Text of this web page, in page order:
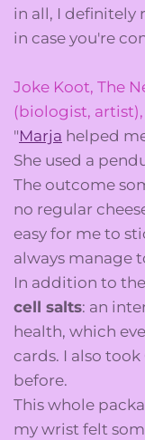
in all, I definitely
in case you're
Joke Koot, The
(biologist, artist),
"Marja helped
She used a
The outcome
no regular
easy for me to
always manage
In addition to
cell salts: an
health, which
cards. I also
before.
This whole
my wrist felt